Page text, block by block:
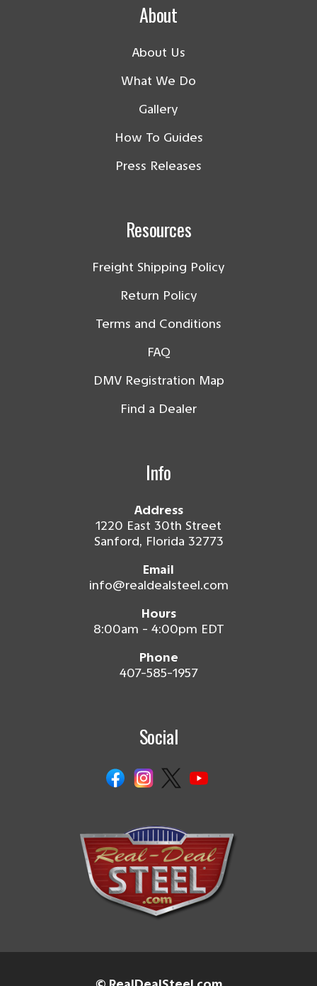
About
About Us
What We Do
Gallery
How To Guides
Press Releases
Resources
Freight Shipping Policy
Return Policy
Terms and Conditions
FAQ
DMV Registration Map
Find a Dealer
Info
Address
1220 East 30th Street
Sanford, Florida 32773
Email
info@realdealsteel.com
Hours
8:00am - 4:00pm EDT
Phone
407-585-1957
Social